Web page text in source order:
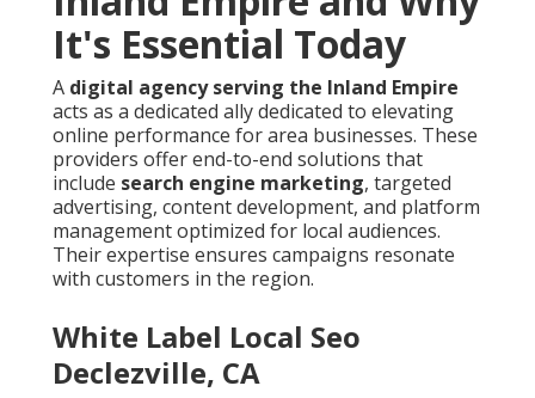
It's Essential Today
A digital agency serving the Inland Empire
acts as a dedicated ally dedicated to elevating
online performance for area businesses. These
providers offer end-to-end solutions that
include search engine marketing, targeted
advertising, content development, and platform
management optimized for local audiences.
Their expertise ensures campaigns resonate
with customers in the region.
White Label Local Seo
Declezville, CA